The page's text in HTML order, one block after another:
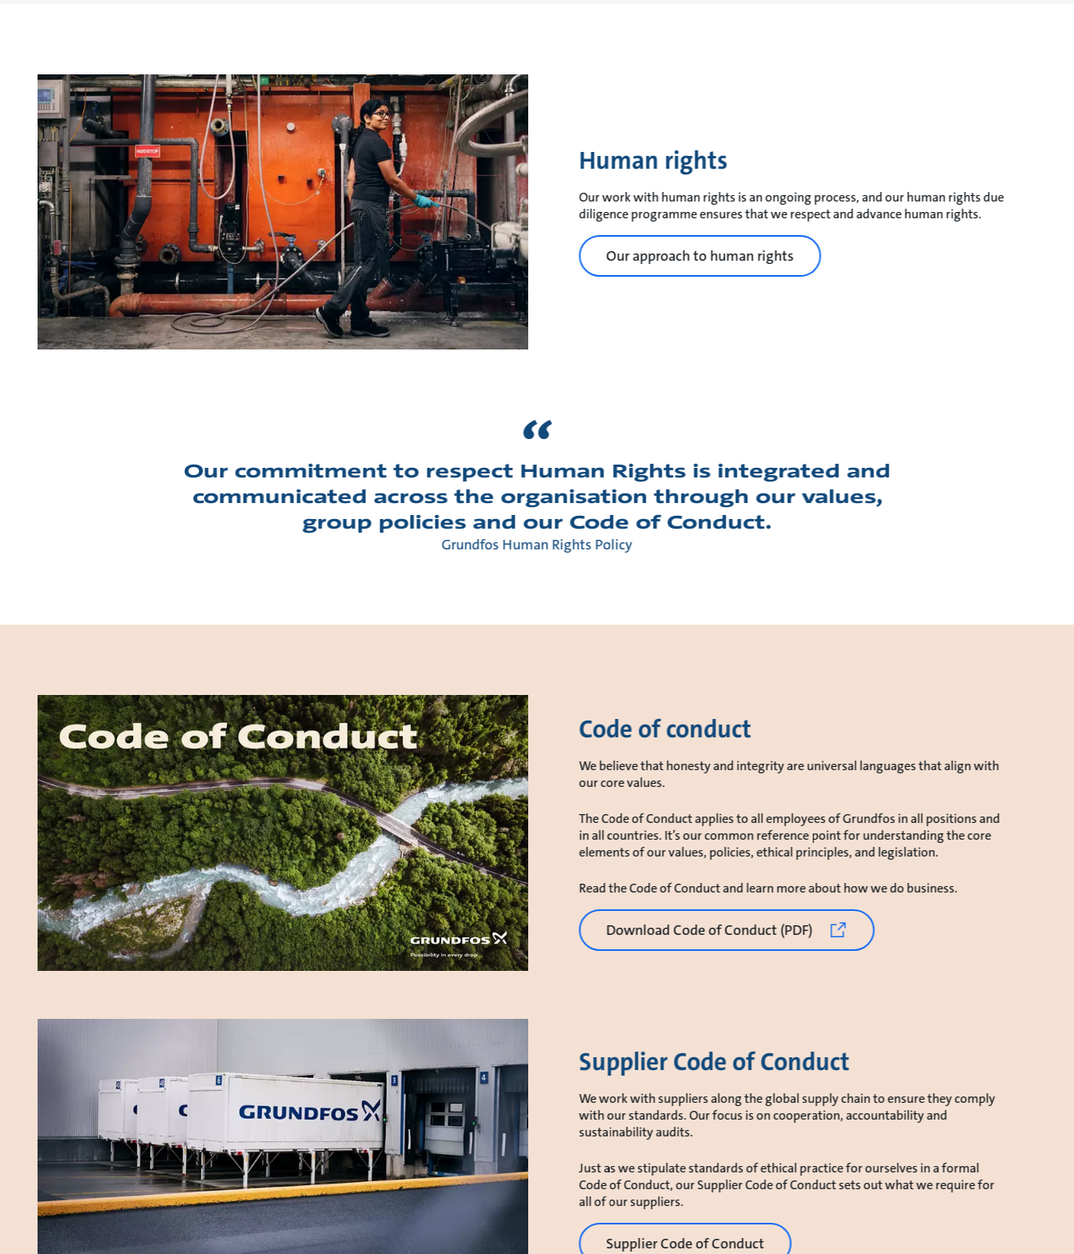
Human rights
Our work with human rights is an ongoing process, and our human rights due
diligence programme ensures that we respect and advance human rights.
Our approach to human rights
Our commitment to respect Human Rights is integrated and
communicated across the organisation through our values,
group policies and our Code of Conduct.
Grundfos Human Rights Policy
Code of conduct
We believe that honesty and integrity are universal languages that align with
our core values.
The Code of Conduct applies to all employees of Grundfos in all positions and
in all countries. It’s our common reference point for understanding the core
elements of our values, policies, ethical principles, and legislation.
Read the Code of Conduct and learn more about how we do business.
Download Code of Conduct (PDF)
Supplier Code of Conduct
We work with suppliers along the global supply chain to ensure they comply
with our standards. Our focus is on cooperation, accountability and
sustainability audits.
Just as we stipulate standards of ethical practice for ourselves in a formal
Code of Conduct, our Supplier Code of Conduct sets out what we require for
all of our suppliers.
Supplier Code of Conduct